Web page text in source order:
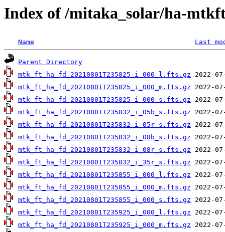
Index of /mitaka_solar/ha-
Name Last
Parent Directory
mtk_ft_ha_fd_20210801T235825_i_000_l.fts.gz
mtk_ft_ha_fd_20210801T235825_i_000_m.fts.gz
mtk_ft_ha_fd_20210801T235825_i_000_s.fts.gz
mtk_ft_ha_fd_20210801T235832_i_05b_s.fts.gz
mtk_ft_ha_fd_20210801T235832_i_05r_s.fts.gz
mtk_ft_ha_fd_20210801T235832_i_08b_s.fts.gz
mtk_ft_ha_fd_20210801T235832_i_08r_s.fts.gz
mtk_ft_ha_fd_20210801T235832_i_35r_s.fts.gz
mtk_ft_ha_fd_20210801T235855_i_000_l.fts.gz
mtk_ft_ha_fd_20210801T235855_i_000_m.fts.gz
mtk_ft_ha_fd_20210801T235855_i_000_s.fts.gz
mtk_ft_ha_fd_20210801T235925_i_000_l.fts.gz
mtk_ft_ha_fd_20210801T235925_i_000_m.fts.gz